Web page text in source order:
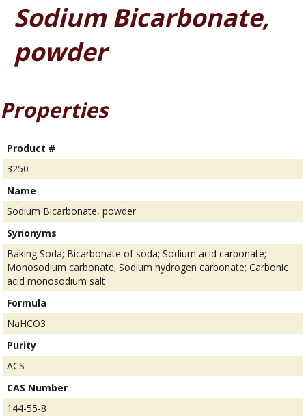
Sodium Bicarbonate,
powder
Properties
Product #
3250
Name
Sodium Bicarbonate, powder
Synonyms
Baking Soda; Bicarbonate of soda; Sodium acid carbonate;
Monosodium carbonate; Sodium hydrogen carbonate; Carbonic
acid monosodium salt
Formula
NaHCO3
Purity
ACS
CAS Number
144-55-8